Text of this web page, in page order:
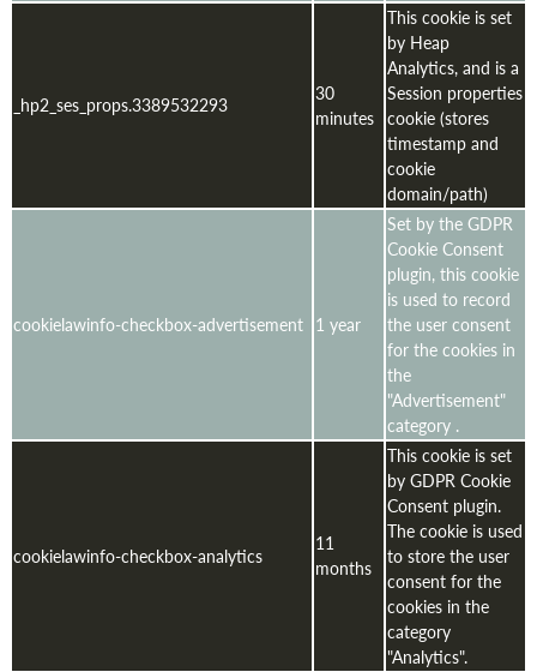
_hp2_ses_props.3389532293
30
minutes
This cookie is set
by Heap
Analytics, and is a
Session properties
cookie (stores
timestamp and
cookie
domain/path)
cookielawinfo-checkbox-advertisement 1 year
Set by the GDPR
Cookie Consent
plugin, this cookie
is used to record
the user consent
for the cookies in
the
"Advertisement"
category .
cookielawinfo-checkbox-analytics
11
months
This cookie is set
by GDPR Cookie
Consent plugin.
The cookie is used
to store the user
consent for the
cookies in the
category
"Analytics".